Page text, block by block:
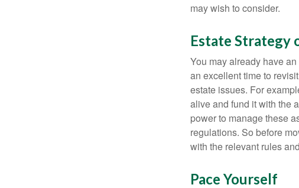
may wish to consider.
Estate Strategy
You may already have
an excellent time to
estate issues. For
alive and fund it with the
power to manage these
regulations. So before
with the relevant rules
Pace Yourself